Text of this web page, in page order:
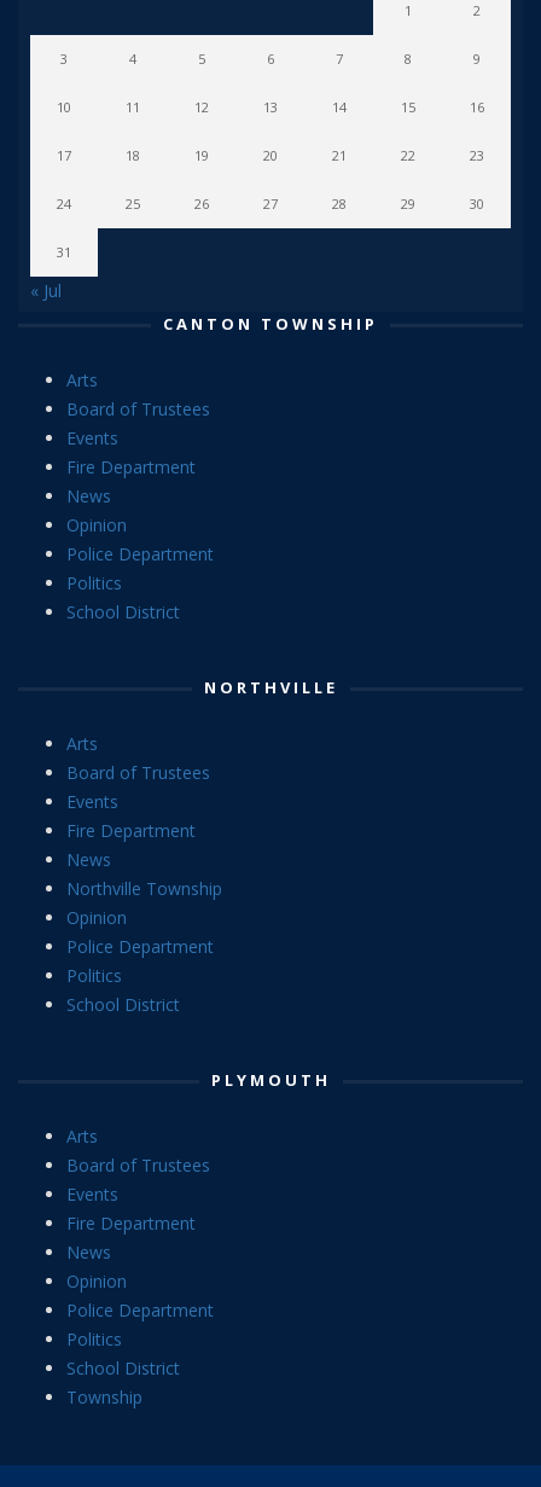
1 2
3 4 5 6 7 8 9
10 11 12 13 14 15 16
17 18 19 20 21 22 23
24 25 26 27 28 29 30
31
« Jul
CANTON TOWNSHIP
Arts
Board of Trustees
Events
Fire Department
News
Opinion
Police Department
Politics
School District
NORTHVILLE
Arts
Board of Trustees
Events
Fire Department
News
Northville Township
Opinion
Police Department
Politics
School District
PLYMOUTH
Arts
Board of Trustees
Events
Fire Department
News
Opinion
Police Department
Politics
School District
Township